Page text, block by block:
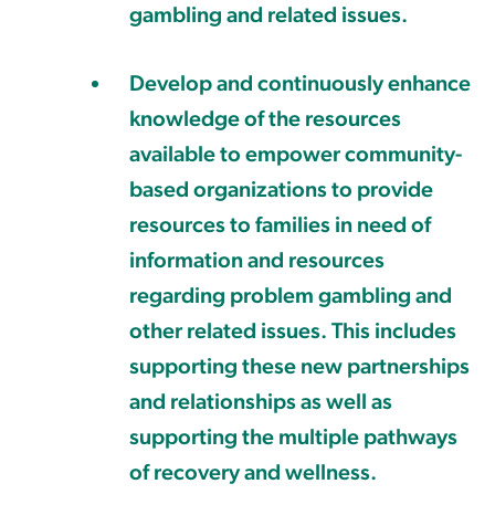
gambling and related issues.
Develop and continuously enhance
knowledge of the resources
available to empower community-
based organizations to provide
resources to families in need of
information and resources
regarding problem gambling and
other related issues. This includes
supporting these new partnerships
and relationships as well as
supporting the multiple pathways
of recovery and wellness.